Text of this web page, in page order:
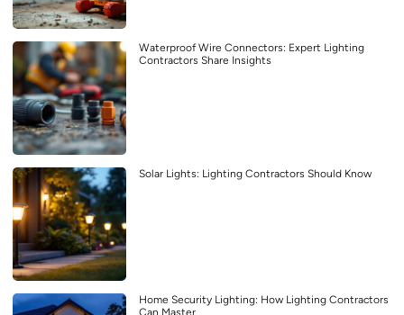
Waterproof Wire Connectors: Expert Lighting
Contractors Share Insights
Solar Lights: Lighting Contractors Should Know
Home Security Lighting: How Lighting Contractors
Can Master